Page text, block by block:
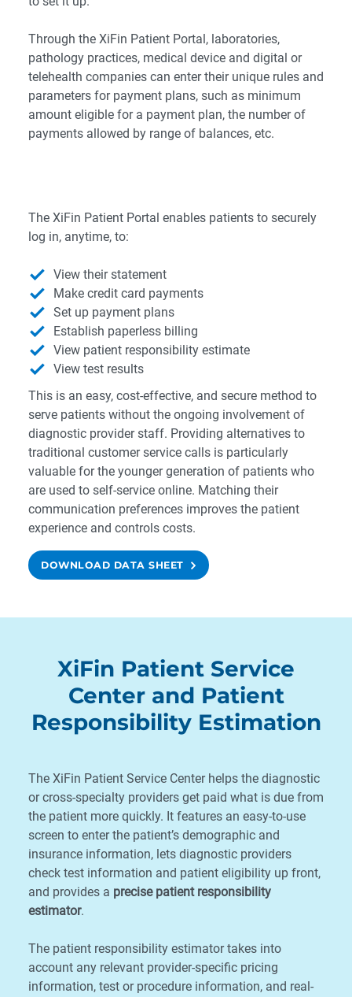
Through the XiFin Patient Portal, laboratories,
pathology practices, medical device and digital or
telehealth companies can enter their unique rules and
parameters for payment plans, such as minimum
amount eligible for a payment plan, the number of
payments allowed by range of balances, etc.
The XiFin Patient Portal enables patients to securely
log in, anytime, to:
View their statement
Make credit card payments
Set up payment plans
Establish paperless billing
View patient responsibility estimate
View test results
This is an easy, cost-effective, and secure method to
serve patients without the ongoing involvement of
diagnostic provider staff. Providing alternatives to
traditional customer service calls is particularly
valuable for the younger generation of patients who
are used to self-service online. Matching their
communication preferences improves the patient
experience and controls costs.
DOWNLOAD DATA SHEET
XiFin Patient Service
Center and Patient
Responsibility Estimation
The XiFin Patient Service Center helps the diagnostic
or cross-specialty providers get paid what is due from
the patient more quickly. It features an easy-to-use
screen to enter the patient’s demographic and
insurance information, lets diagnostic providers
check test information and patient eligibility up front,
and provides a precise patient responsibility
estimator.
The patient responsibility estimator takes into
account any relevant provider-specific pricing
information, test or procedure information, and real-